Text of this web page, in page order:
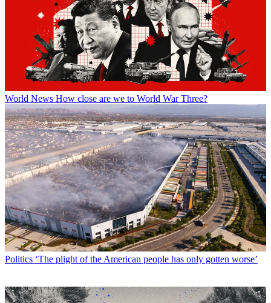
World News How close are we to World War Three?
Politics ‘The plight of the American people has only gotten worse’